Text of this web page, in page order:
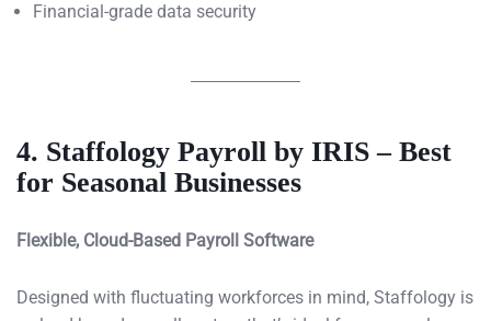
Financial-grade data security
4. Staffology Payroll by IRIS – Best
for Seasonal Businesses
Flexible, Cloud-Based Payroll Software
Designed with fluctuating workforces in mind, Staffology is